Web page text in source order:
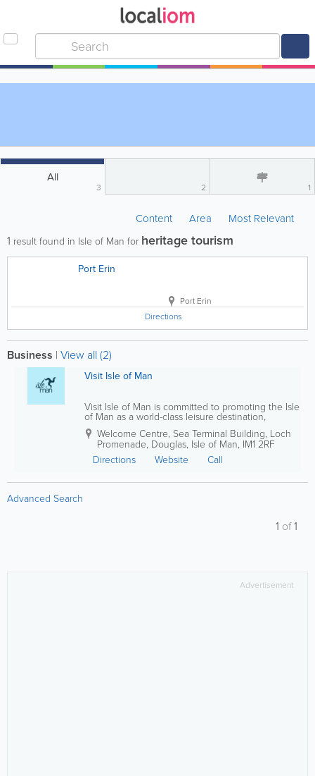
All
3 2 1
Content Area Most Relevant
1 result found in Isle of Man for heritage tourism
Port Erin
Port Erin
Directions
Business | View all (2)
Visit Isle of Man
Visit Isle of Man is committed to promoting the Isle
of Man as a world-class leisure destination,
attracting visitors from around the globe while
supporting the long-term growth of the Island’s
tourism industry. By developing...
Welcome Centre, Sea Terminal Building, Loch
Promenade, Douglas, Isle of Man, IM1 2RF
Directions
Website Call
Advanced Search
1 of1
Advertisement